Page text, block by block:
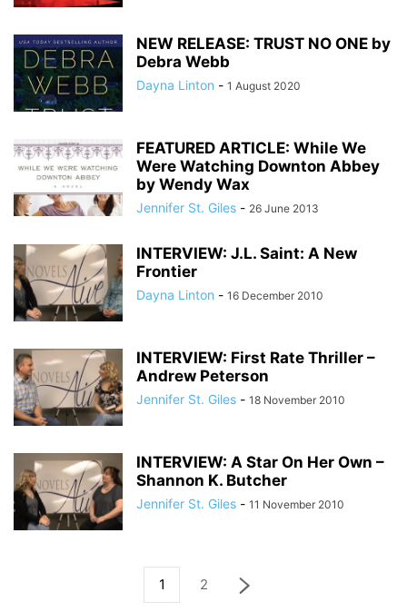
NEW RELEASE: TRUST NO ONE by
Debra Webb
Dayna Linton - 1 August 2020
FEATURED ARTICLE: While We
Were Watching Downton Abbey
by Wendy Wax
Jennifer St. Giles - 26 June 2013
INTERVIEW: J.L. Saint: A New
Frontier
Dayna Linton - 16 December 2010
INTERVIEW: First Rate Thriller –
Andrew Peterson
Jennifer St. Giles - 18 November 2010
INTERVIEW: A Star On Her Own –
Shannon K. Butcher
Jennifer St. Giles - 11 November 2010
1 2